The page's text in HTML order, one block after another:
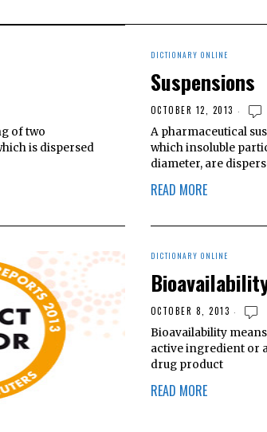
of two
is dispersed
DICTIONARY ONLINE
Suspensions
OCTOBER 12, 2013
A pharmaceutical
which insoluble
diameter, are
READ MORE
DICTIONARY ONLINE
OCTOBER 8, 2013
Bioavailability
active ingredient or
drug product
READ MORE